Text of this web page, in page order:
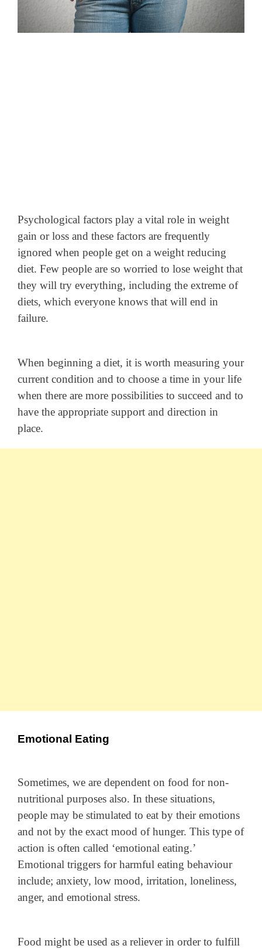
Psychological factors play a vital role in weight
gain or loss and these factors are frequently
ignored when people get on a weight reducing
diet. Few people are so worried to lose weight that
they will try everything, including the extreme of
diets, which everyone knows that will end in
failure.
When beginning a diet, it is worth measuring your
current condition and to choose a time in your life
when there are more possibilities to succeed and to
have the appropriate support and direction in
place.
Emotional Eating
Sometimes, we are dependent on food for non-
nutritional purposes also. In these situations,
people may be stimulated to eat by their emotions
and not by the exact mood of hunger. This type of
action is often called ‘emotional eating.’
Emotional triggers for harmful eating behaviour
include; anxiety, low mood, irritation, loneliness,
anger, and emotional stress.
Food might be used as a reliever in order to fulfill